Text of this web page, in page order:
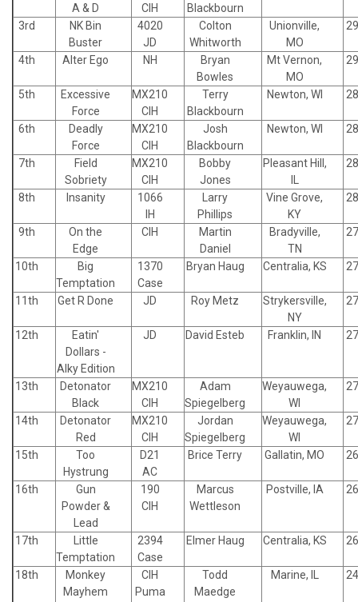
A & D
CIH
Blackbourn
3rd
NK Bin
Buster
4020
JD
Colton
Whitworth
Unionville,
MO
4th Alter Ego NH
Bryan
Bowles
Mt Vernon,
MO
5th
Excessive
Force
MX210
CIH
Terry
Blackbourn
Newton, WI
6th
Deadly
Force
MX210
CIH
Josh
Blackbourn
Newton, WI
7th
Field
Sobriety
MX210
CIH
Bobby
Jones
Pleasant Hill,
8th Insanity
1066
IH
Larry
Phillips
Vine Grove,
KY
9th
On the
Edge
CIH
Martin
Daniel
Bradyville,
TN
10th
Big
Temptation
1370
Case
Bryan Haug Centralia, KS
11th Get R Done JD Roy Metz
Strykersville,
NY
12th
Eatin'
Dollars -
Alky Edition
JD David Esteb Franklin, IN
13th
Detonator
Black
MX210
CIH
Adam
Spiegelberg
Weyauwega,
WI
14th
Detonator
Red
MX210
CIH
Jordan
Spiegelberg
Weyauwega,
WI
15th
Too
Hystrung
D21
AC
Brice Terry Gallatin, MO
16th
Gun
Powder &
Lead
190
CIH
Marcus
Wettleson
Postville, IA
17th
Little
Temptation
2394
Case
Elmer Haug Centralia, KS
18th
Monkey
Mayhem
CIH
Puma
Todd
Maedge
Marine, IL